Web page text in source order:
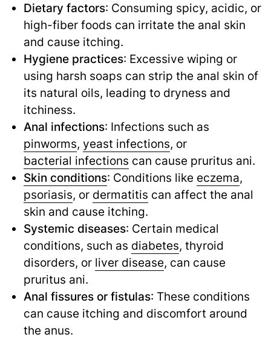
Dietary factors: Consuming spicy, acidic, or
high-fiber foods can irritate the anal skin
and cause itching.
Hygiene practices: Excessive wiping or
using harsh soaps can strip the anal skin of
its natural oils, leading to dryness and
itchiness.
Anal infections: Infections such as
pinworms, yeast infections, or
bacterial infections can cause pruritus ani.
Skin conditions: Conditions like eczema,
psoriasis, or dermatitis can affect the anal
skin and cause itching.
Systemic diseases: Certain medical
conditions, such as diabetes, thyroid
disorders, or liver disease, can cause
pruritus ani.
Anal fissures or fistulas: These conditions
can cause itching and discomfort around
the anus.